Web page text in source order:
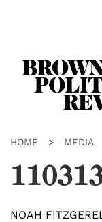
HOME > MEDIA
NOAH